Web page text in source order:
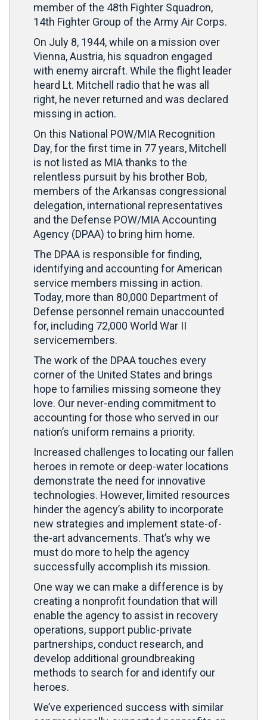
member of the 48th Fighter Squadron,
14th Fighter Group of the Army Air Corps.
On July 8, 1944, while on a mission over
Vienna, Austria, his squadron engaged
with enemy aircraft. While the flight leader
heard Lt. Mitchell radio that he was all
right, he never returned and was declared
missing in action.
On this National POW/MIA Recognition
Day, for the first time in 77 years, Mitchell
is not listed as MIA thanks to the
relentless pursuit by his brother Bob,
members of the Arkansas congressional
delegation, international representatives
and the Defense POW/MIA Accounting
Agency (DPAA) to bring him home.
The DPAA is responsible for finding,
identifying and accounting for American
service members missing in action.
Today, more than 80,000 Department of
Defense personnel remain unaccounted
for, including 72,000 World War II
servicemembers.
The work of the DPAA touches every
corner of the United States and brings
hope to families missing someone they
love. Our never-ending commitment to
accounting for those who served in our
nation’s uniform remains a priority.
Increased challenges to locating our fallen
heroes in remote or deep-water locations
demonstrate the need for innovative
technologies. However, limited resources
hinder the agency’s ability to incorporate
new strategies and implement state-of-
the-art advancements. That’s why we
must do more to help the agency
successfully accomplish its mission.
One way we can make a difference is by
creating a nonprofit foundation that will
enable the agency to assist in recovery
operations, support public-private
partnerships, conduct research, and
develop additional groundbreaking
methods to search for and identify our
heroes.
We’ve experienced success with similar